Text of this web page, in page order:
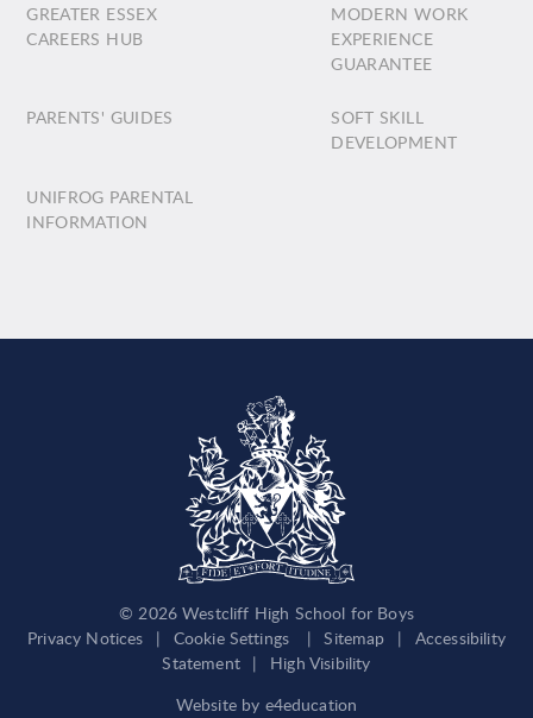
GREATER ESSEX
CAREERS HUB
MODERN WORK
EXPERIENCE
GUARANTEE
PARENTS' GUIDES
SOFT SKILL
DEVELOPMENT
UNIFROG PARENTAL
INFORMATION
© 2026 Westcliff High School for Boys
Privacy Notices
| Cookie Settings | Sitemap |
Accessibility
Statement |
High Visibility
Website by e4education